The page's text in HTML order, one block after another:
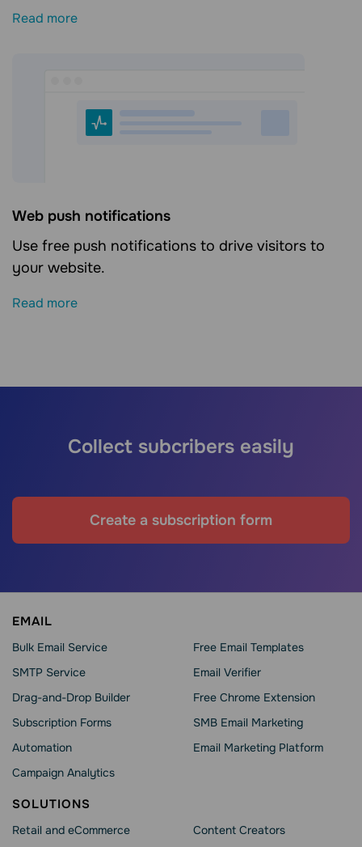
Read more
Web push notifications
Use free push notifications to drive visitors to
your website.
Read more
Collect subcribers easily
Create a subscription form
EMAIL
Bulk Email Service
SMTP Service
Drag-and-Drop Builder
Subscription Forms
Automation
Campaign Analytics
Free Email Templates
Email Verifier
Free Chrome Extension
SMB Email Marketing
Email Marketing Platform
SOLUTIONS
Retail and eCommerce
Content Creators